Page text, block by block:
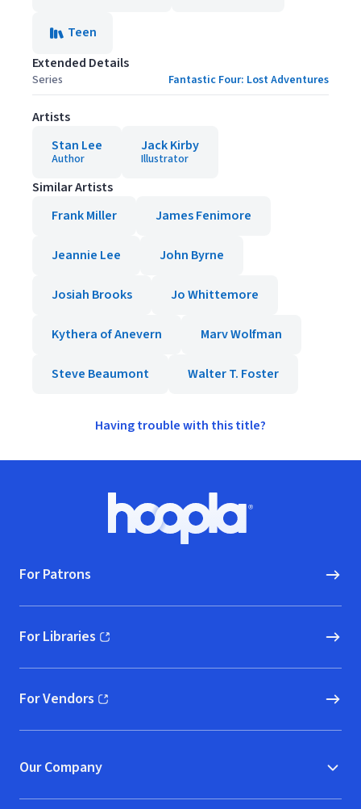
Teen
Extended Details
Series Fantastic Four: Lost Adventures
Artists
Stan Lee
Author
Jack Kirby
Illustrator
Similar Artists
Frank Miller
James Fenimore
Jeannie Lee John Byrne
Josiah Brooks Jo Whittemore
Kythera of Anevern Marv Wolfman
Steve Beaumont Walter T. Foster
Having trouble with this title?
Hoopla logo, Go to homepage
For Patrons
For Libraries
(opens in new window)
For Vendors
(opens in new window)
Our Company